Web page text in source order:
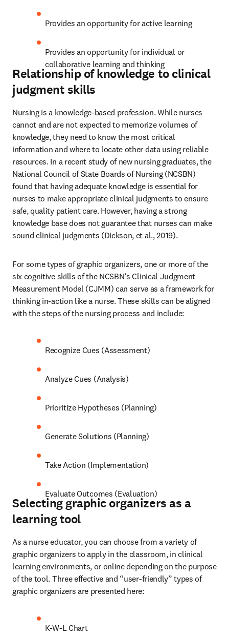
Provides an opportunity for active learning
Provides an opportunity for individual or
collaborative learning and thinking
Relationship of knowledge to clinical
judgment skills
Nursing is a knowledge-based profession. While nurses
cannot and are not expected to memorize volumes of
knowledge, they need to know the most critical
information and where to locate other data using reliable
resources. In a recent study of new nursing graduates, the
National Council of State Boards of Nursing (NCSBN)
found that having adequate knowledge is essential for
nurses to make appropriate clinical judgments to ensure
safe, quality patient care. However, having a strong
knowledge base does not guarantee that nurses can make
sound clinical judgments (Dickson, et al., 2019).
For some types of graphic organizers, one or more of the
six cognitive skills of the NCSBN’s Clinical Judgment
Measurement Model (CJMM) can serve as a framework for
thinking in-action like a nurse. These skills can be aligned
with the steps of the nursing process and include:
Recognize Cues (Assessment)
Analyze Cues (Analysis)
Prioritize Hypotheses (Planning)
Generate Solutions (Planning)
Take Action (Implementation)
Evaluate Outcomes (Evaluation)
Selecting graphic organizers as a
learning tool
As a nurse educator, you can choose from a variety of
graphic organizers to apply in the classroom, in clinical
learning environments, or online depending on the purpose
of the tool. Three effective and “user-friendly” types of
graphic organizers are presented here:
K-W-L Chart